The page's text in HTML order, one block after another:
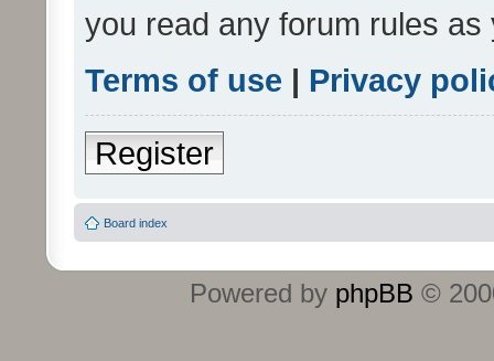
you read any forum rules
Terms of use | Privacy
Register
Board index
Powered by phpBB ©